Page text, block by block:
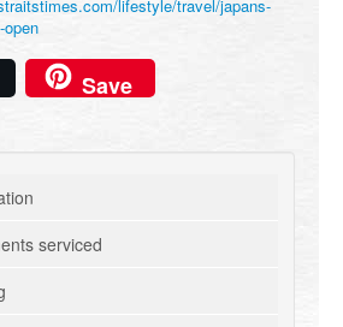
lifestyle/travel/japans-
Save
serviced